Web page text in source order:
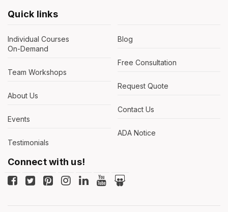
Quick links
Individual Courses
On-Demand
Team Workshops
About Us
Events
Testimonials
Blog
Free Consultation
Request Quote
Contact Us
ADA Notice
Connect with us!